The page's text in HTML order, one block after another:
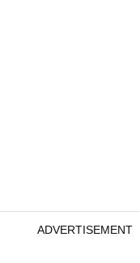
ADVERTISEMENT